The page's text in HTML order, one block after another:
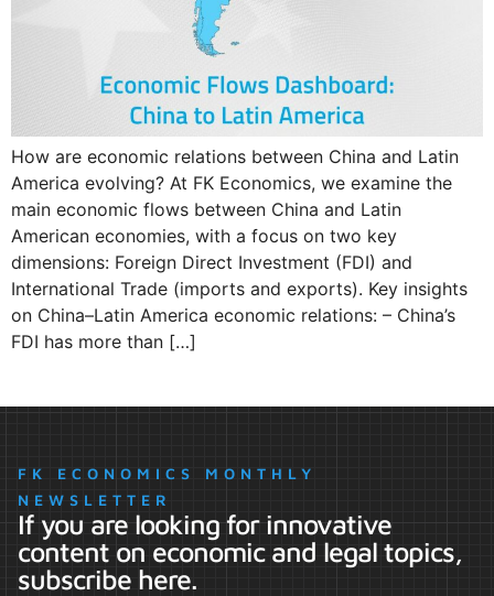
How are economic relations between China and Latin
America evolving? At FK Economics, we examine the
main economic flows between China and Latin
American economies, with a focus on two key
dimensions: Foreign Direct Investment (FDI) and
International Trade (imports and exports). Key insights
on China–Latin America economic relations: – China’s
FDI has more than […]
FK ECONOMICS MONTHLY
NEWSLETTER
If you are looking for innovative
content on economic and legal topics,
subscribe here.